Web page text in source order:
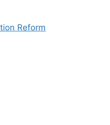
Reform